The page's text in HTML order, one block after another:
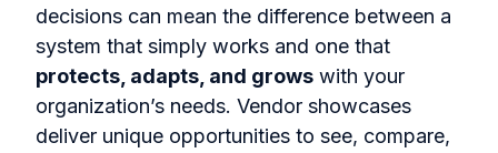
decisions can mean the difference between a
system that simply works and one that
protects, adapts, and grows with your
organization’s needs. Vendor showcases
deliver unique opportunities to see, compare,